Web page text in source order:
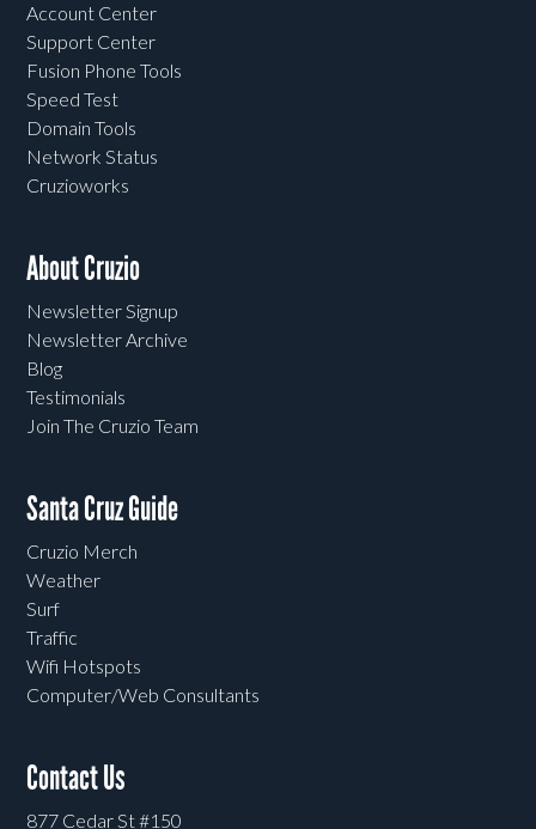
Account Center
Support Center
Fusion Phone Tools
Speed Test
Domain Tools
Network Status
Cruzioworks
About Cruzio
Newsletter Signup
Newsletter Archive
Blog
Testimonials
Join The Cruzio Team
Santa Cruz Guide
Cruzio Merch
Weather
Surf
Traffic
Wifi Hotspots
Computer/Web Consultants
Contact Us
877 Cedar St #150